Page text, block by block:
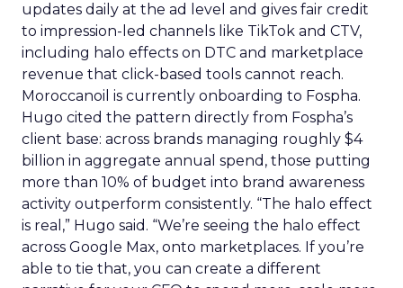
updates daily at the ad level and gives fair credit
to impression-led channels like TikTok and CTV,
including halo effects on DTC and marketplace
revenue that click-based tools cannot reach.
Moroccanoil is currently onboarding to Fospha.
Hugo cited the pattern directly from Fospha’s
client base: across brands managing roughly $4
billion in aggregate annual spend, those putting
more than 10% of budget into brand awareness
activity outperform consistently. “The halo effect
is real,” Hugo said. “We’re seeing the halo effect
across Google Max, onto marketplaces. If you’re
able to tie that, you can create a different